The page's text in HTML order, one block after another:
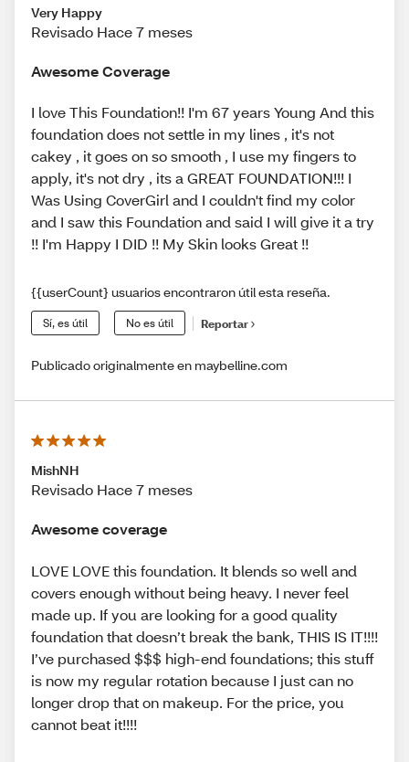
Very Happy
Revisado Hace 7 meses
Awesome Coverage
I love This Foundation!! I'm 67 years Young And this
foundation does not settle in my lines , it's not
cakey , it goes on so smooth , I use my fingers to
apply, it's not dry , its a GREAT FOUNDATION!!! I
Was Using CoverGirl and I couldn't find my color
and I saw this Foundation and said I will give it a try
!! I'm Happy I DID !! My Skin looks Great !!
{{userCount} usuarios encontraron útil esta reseña.
Sí, es útil No es útil Reportar
Publicado originalmente en maybelline.com
MishNH
Revisado Hace 7 meses
Awesome coverage
LOVE LOVE this foundation. It blends so well and
covers enough without being heavy. I never feel
made up. If you are looking for a good quality
foundation that doesn’t break the bank, THIS IS IT!!!!
I’ve purchased $$$ high-end foundations; this stuff
is now my regular rotation because I just can no
longer drop that on makeup. For the price, you
cannot beat it!!!!